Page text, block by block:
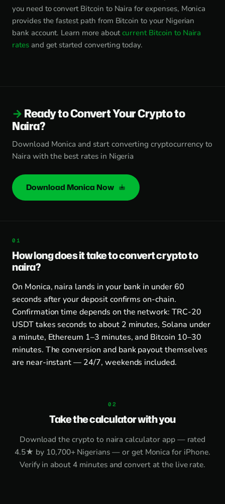
you need to convert Bitcoin to Naira for expenses, Monica
provides the fastest path from Bitcoin to your Nigerian
bank account. Learn more aboutcurrent Bitcoin to Naira
ratesand get started converting today.
Ready to Convert Your Crypto to
Naira?
Download Monica and start converting cryptocurrency to
Naira with the best rates in Nigeria
Download Monica Now
How long does it take to convert crypto to
naira?
On Monica, naira lands in your bank in under 60
seconds after your deposit confirms on-chain.
Confirmation time depends on the network: TRC-20
USDT takes seconds to about 2 minutes, Solana under
a minute, Ethereum 1–3 minutes, and Bitcoin 10–30
minutes. The conversion and bank payout themselves
are near-instant — 24/7, weekends included.
Take the calculator with you
Download thecrypto to naira calculator app— rated
4.5★ by 10,700+ Nigerians — or get Monica for iPhone.
Verify in about 4 minutes and convert at the live rate.